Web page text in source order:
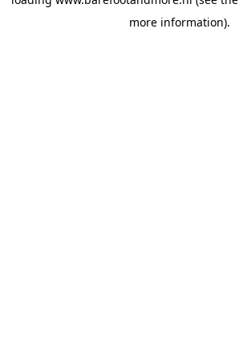
more information).